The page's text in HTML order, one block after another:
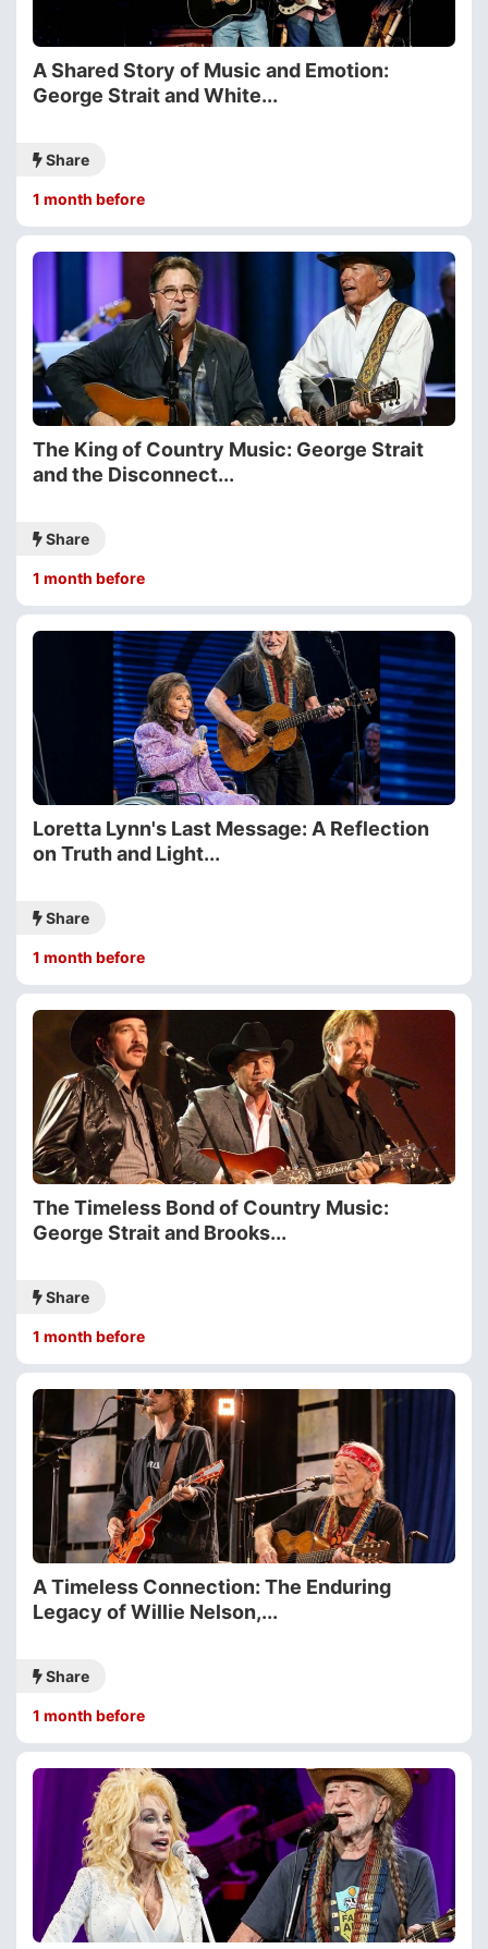
A Shared Story of Music and Emotion:
George Strait and White...
Share
1 month before
The King of Country Music: George Strait
and the Disconnect...
Share
1 month before
Loretta Lynn's Last Message: A Reflection
on Truth and Light...
Share
1 month before
The Timeless Bond of Country Music:
George Strait and Brooks...
Share
1 month before
A Timeless Connection: The Enduring
Legacy of Willie Nelson,...
Share
1 month before